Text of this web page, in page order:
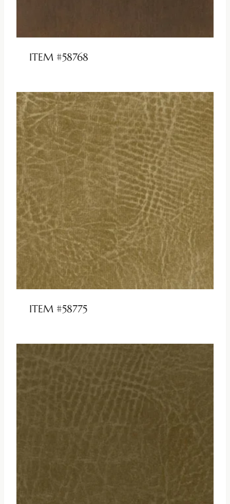
ITEM #58768
ITEM #58775